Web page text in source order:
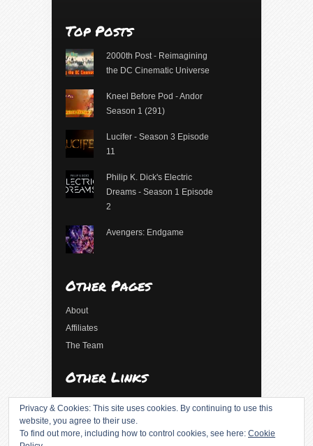
Top Posts
2000th Post - Reimagining
the DC Cinematic Universe
Kneel Before Pod - Andor
Season 1 (291)
Lucifer - Season 3 Episode
11
Philip K. Dick's Electric
Dreams - Season 1 Episode
2
Avengers: Endgame
Other Pages
About
Affiliates
The Team
Other Links
Entries feed
Comments feed
Privacy & Cookies: This site uses cookies. By continuing to use this
website, you agree to their use.
To find out more, including how to control cookies, see here: Cookie